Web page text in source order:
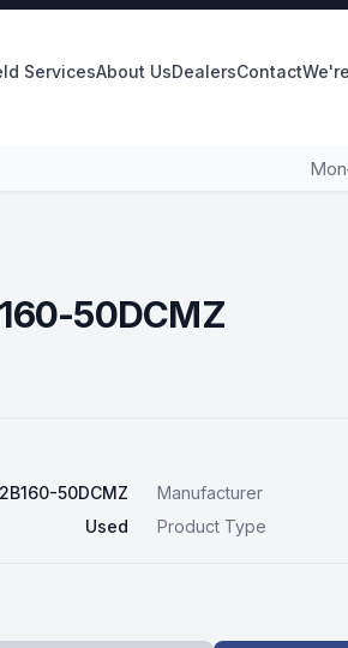
ServicesAbout UsDealersContact
50DCMZ
50DCMZ Manufacturer
Used Product Type